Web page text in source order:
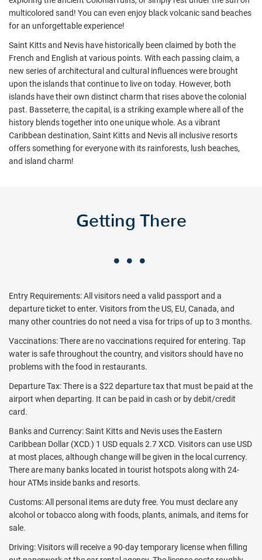
multicolored sand! You can even enjoy black volcanic sand beaches
for an unforgettable experience!
Saint Kitts and Nevis have historically been claimed by both the
French and English at various points. With each passing claim, a
new series of architectural and cultural influences were brought
upon the islands that continue to live on today. However, both
islands have their own distinct charm that rises above the colonial
past. Basseterre, the capital, is a striking example where all of the
history blends together into one unique whole. As a vibrant
Caribbean destination, Saint Kitts and Nevis all inclusive resorts
offers something for everyone with its rainforests, lush beaches,
and island charm!
Getting There
Entry Requirements: All visitors need a valid passport and a
departure ticket to enter. Visitors from the US, EU, Canada, and
many other countries do not need a visa for trips of up to 3 months.
Vaccinations: There are no vaccinations required for entering. Tap
water is safe throughout the country, and visitors should have no
problems with the food in restaurants.
Departure Tax: There is a $22 departure tax that must be paid at the
airport when departing. It can be paid in cash or by debit/credit
card.
Banks and Currency: Saint Kitts and Nevis uses the Eastern
Caribbean Dollar (XCD.) 1 USD equals 2.7 XCD. Visitors can use USD
at most places, although change will be given in the local currency.
There are many banks located in tourist hotspots along with 24-
hour ATMs inside banks and resorts.
Customs: All personal items are duty free. You must declare any
alcohol or tobacco along with foods, plants, animals, and items for
sale.
Driving: Visitors will receive a 90-day temporary license when filling